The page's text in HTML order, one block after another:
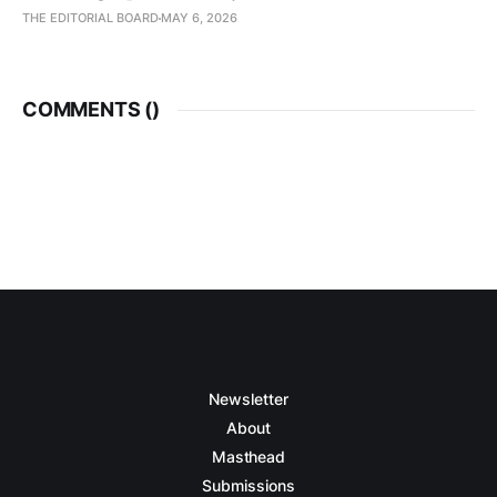
THE EDITORIAL BOARD MAY 6, 2026
COMMENTS ()
Newsletter
About
Masthead
Submissions